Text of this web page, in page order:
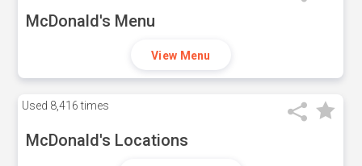
McDonald's Menu
View Menu
Used 8,416 times
McDonald's Locations